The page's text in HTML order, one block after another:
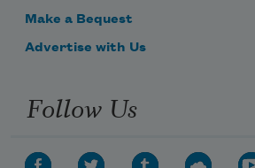
Make a Bequest
Advertise with Us
Follow Us